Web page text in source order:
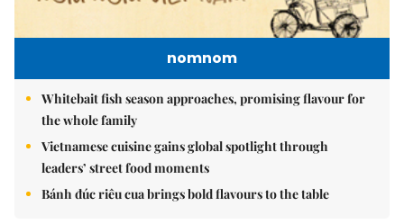
nomnom
Whitebait fish season approaches, promising flavour for
the whole family
Vietnamese cuisine gains global spotlight through
leaders’ street food moments
Bánh đúc riêu cua brings bold flavours to the table